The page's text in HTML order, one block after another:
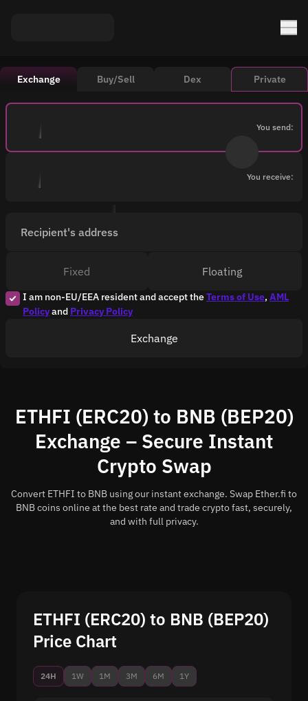
Exchange Buy/Sell Dex Private
You send:
You receive:
Recipient's address
I am non-EU/EEA resident and accept theTerms of Use, AML
Policyand Privacy Policy
Fixed Floating
Exchange
ETHFI (ERC20) to BNB (BEP20)
Exchange – Secure Instant
Crypto Swap
Convert ETHFI to BNB using our instant exchange. Swap Ether.fi to
BNB coins online at the best rate and trade crypto fast, securely,
and with full privacy.
ETHFI (ERC20) to BNB (BEP20)
Price Chart
24H 1W 1M 3M 6M 1Y